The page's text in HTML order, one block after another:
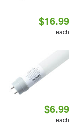
$16.99
each
$6.99
each